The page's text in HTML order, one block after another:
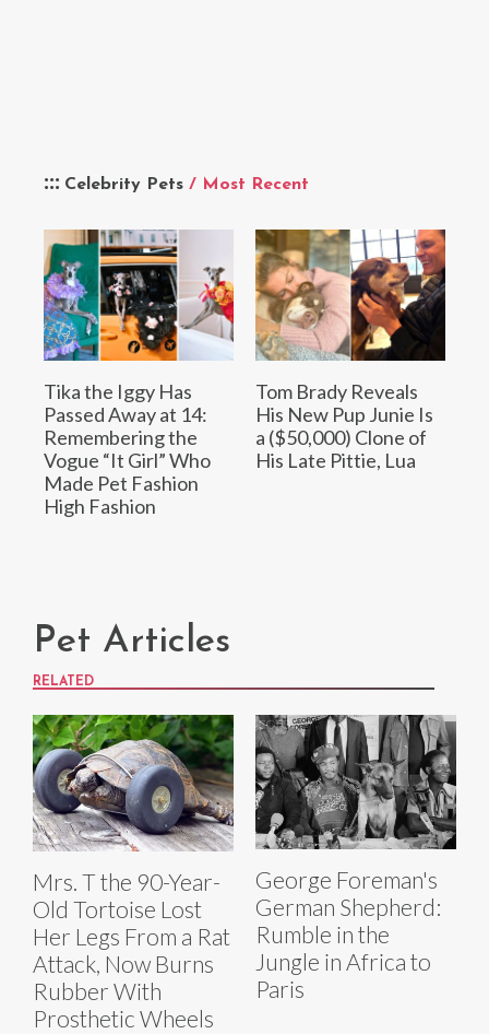
Celebrity Pets / Most Recent
Tika the Iggy Has
Passed Away at 14:
Remembering the
Vogue “It Girl” Who
Made Pet Fashion
High Fashion
Tom Brady Reveals
His New Pup Junie Is
a ($50,000) Clone of
His Late Pittie, Lua
Pet Articles
RELATED
Mrs. T the 90-Year-
Old Tortoise Lost
Her Legs From a Rat
Attack, Now Burns
Rubber With
Prosthetic Wheels
George Foreman's
German Shepherd:
Rumble in the
Jungle in Africa to
Paris